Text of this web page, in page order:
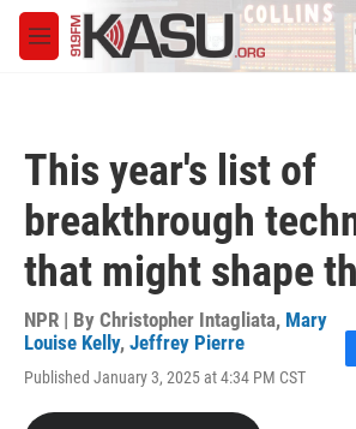
Skip to main content
M
e
This year's list of
breakthrough
that might shape
NPR | By Christopher Intagliata, Mary
Louise Kelly, Jeffrey Pierre
Published January 3, 2025 at 4:34 PM CST